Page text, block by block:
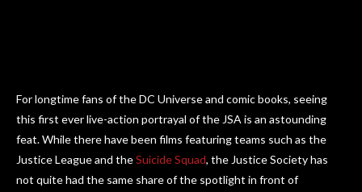
For longtime fans of the DC Universe and comic books, seeing
this first ever live-action portrayal of the JSA is an astounding
feat. While there have been films featuring teams such as the
Justice League and theSuicide Squad, the Justice Society has
not quite had the same share of the spotlight in front of